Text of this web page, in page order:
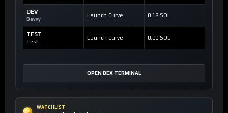
DEV
Devvy
Launch Curve 0.12 SOL
TEST
Test
Launch Curve 0.00 SOL
OPEN DEX TERMINAL
WATCHLIST